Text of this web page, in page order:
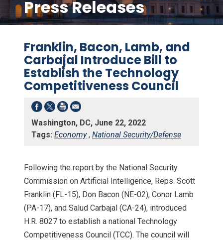
Press Releases
Franklin, Bacon, Lamb, and
Carbajal Introduce Bill to
Establish the Technology
Competitiveness Council
Washington, DC, June 22, 2022
Tags: Economy, National Security/Defense
Following the report by the National Security
Commission on Artificial Intelligence, Reps. Scott
Franklin (FL-15), Don Bacon (NE-02), Conor Lamb
(PA-17), and Salud Carbajal (CA-24), introduced
H.R. 8027 to establish a national Technology
Competitiveness Council (TCC). The council will